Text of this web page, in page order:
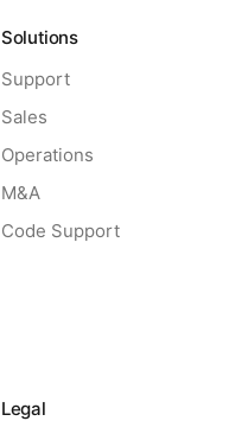
Solutions
Support
Sales
Operations
M&A
Code Support
Legal